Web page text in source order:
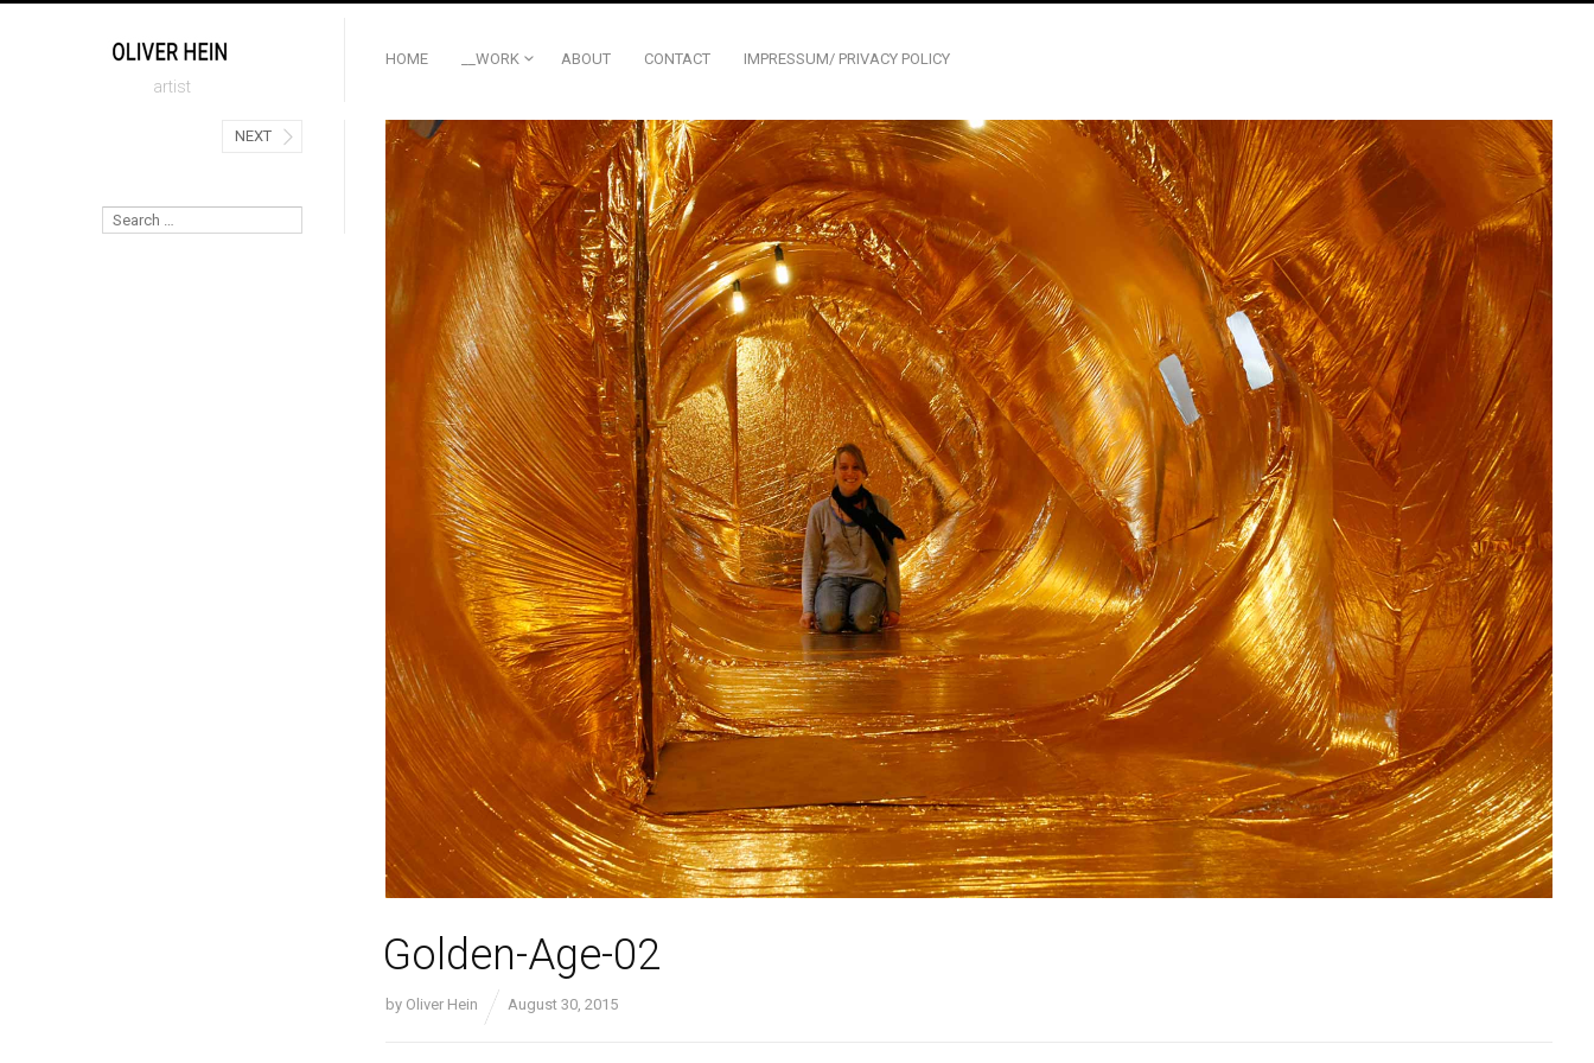
artist
HOME __WORK ABOUT CONTACT IMPRESSUM/ PRIVACY POLICY
Golden-Age-02
by Oliver Hein August 30, 2015
NEXT